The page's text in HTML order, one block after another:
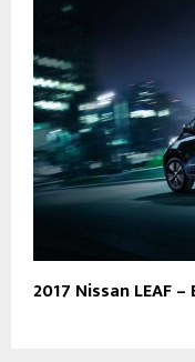
2017 Nissan LEAF